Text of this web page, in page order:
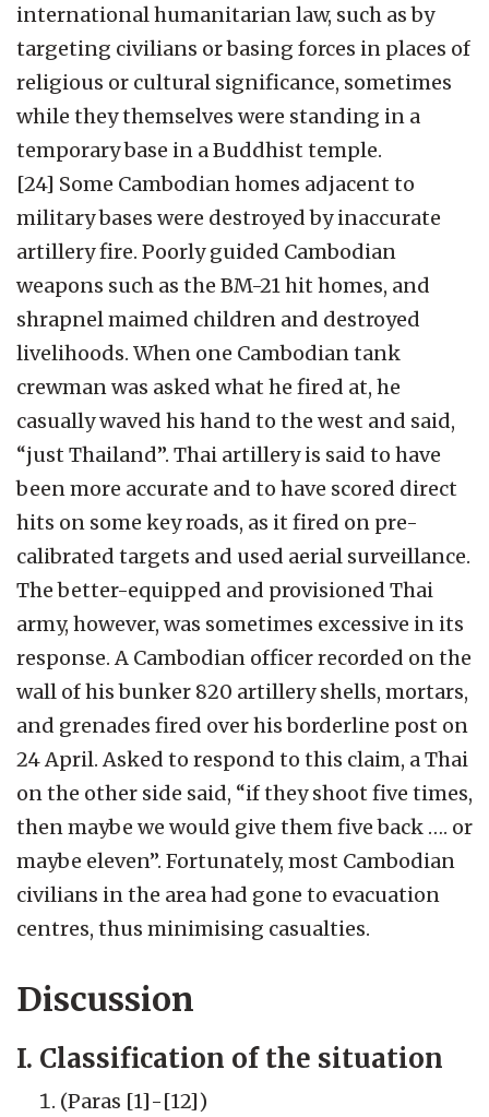
international humanitarian law, such as by
targeting civilians or basing forces in places of
religious or cultural significance, sometimes
while they themselves were standing in a
temporary base in a Buddhist temple.
[24] Some Cambodian homes adjacent to
military bases were destroyed by inaccurate
artillery fire. Poorly guided Cambodian
weapons such as the BM-21 hit homes, and
shrapnel maimed children and destroyed
livelihoods. When one Cambodian tank
crewman was asked what he fired at, he
casually waved his hand to the west and said,
“just Thailand”. Thai artillery is said to have
been more accurate and to have scored direct
hits on some key roads, as it fired on pre-
calibrated targets and used aerial surveillance.
The better-equipped and provisioned Thai
army, however, was sometimes excessive in its
response. A Cambodian officer recorded on the
wall of his bunker 820 artillery shells, mortars,
and grenades fired over his borderline post on
24 April. Asked to respond to this claim, a Thai
on the other side said, “if they shoot five times,
then maybe we would give them five back …. or
maybe eleven”. Fortunately, most Cambodian
civilians in the area had gone to evacuation
centres, thus minimising casualties.
Discussion
I. Classification of the situation
(Paras [1]-[12])